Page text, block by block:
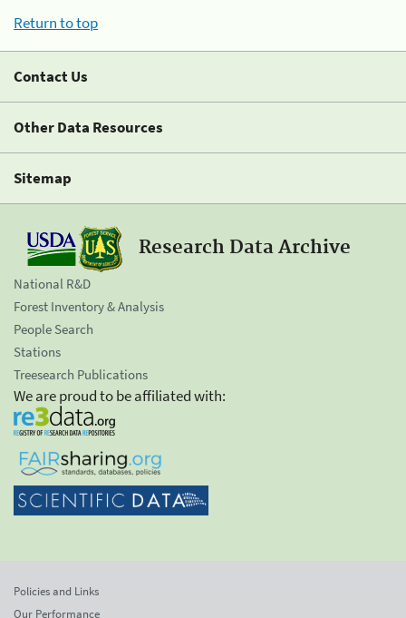
Return to top
Contact Us
Other Data Resources
Sitemap
Research Data Archive
National R&D
Forest Inventory & Analysis
People Search
Stations
Treesearch Publications
We are proud to be affiliated with:
Policies and Links
Our Performance